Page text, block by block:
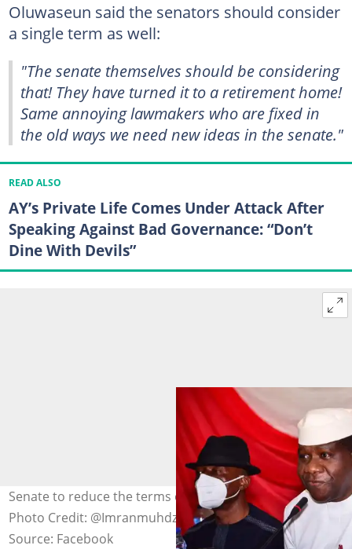
Oluwaseun said the senators should consider
a single term as well:
"The senate themselves should be considering
that! They have turned it to a retirement home!
Same annoying lawmakers who are fixed in
the old ways we need new ideas in the senate."
READ ALSO
AY’s Private Life Comes Under Attack After
Speaking Against Bad Governance: “Don’t
Dine With Devils”
Senate to reduce the terms of presidents and governors
Photo Credit: @Imranmuhdz
Source: Facebook